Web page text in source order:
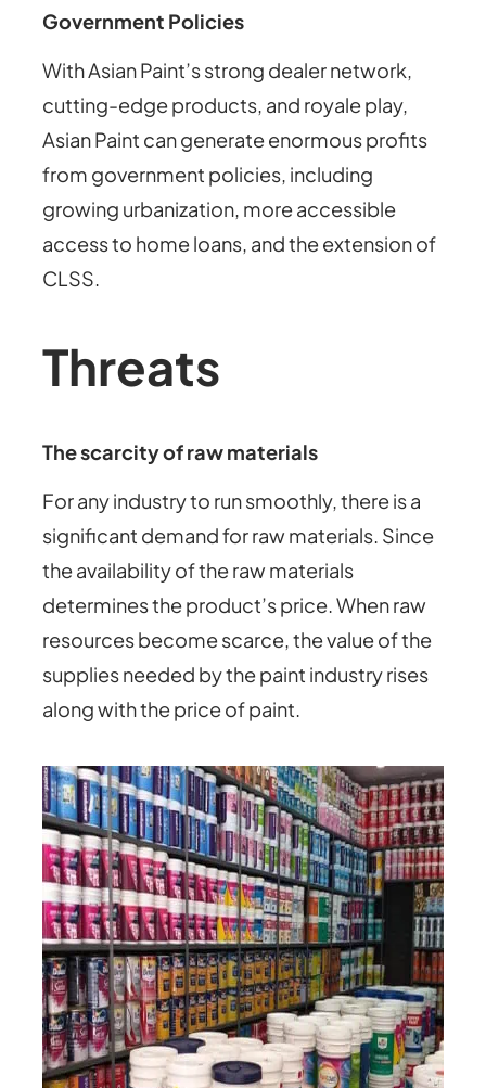
Government Policies
With Asian Paint’s strong dealer network,
cutting-edge products, and royale play,
Asian Paint can generate enormous profits
from government policies, including
growing urbanization, more accessible
access to home loans, and the extension of
CLSS.
Threats
The scarcity of raw materials
For any industry to run smoothly, there is a
significant demand for raw materials. Since
the availability of the raw materials
determines the product’s price. When raw
resources become scarce, the value of the
supplies needed by the paint industry rises
along with the price of paint.